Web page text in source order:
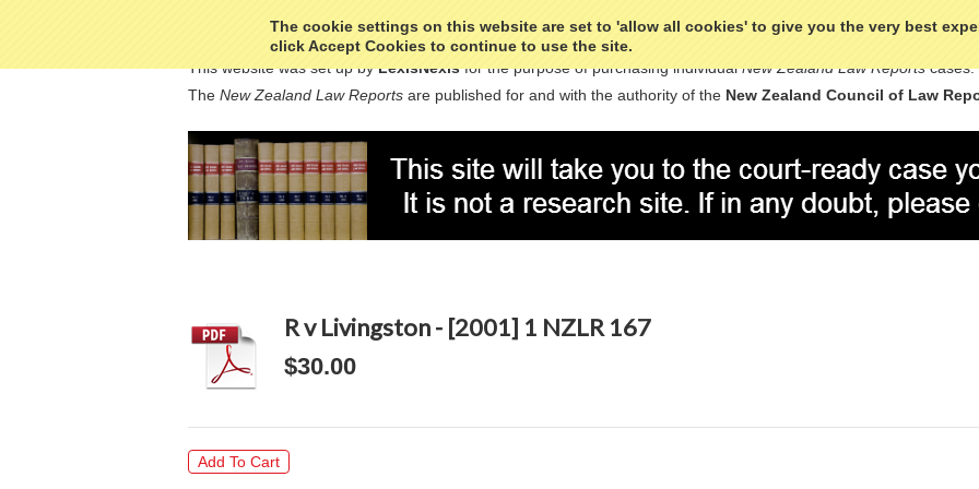
The cookie settings on this website are set to 'allow all cookies' to give you the very best
click Accept Cookies to continue to use the site.
This website was set up byLexisNexisfor the purpose of purchasing individualNew Zealand Law Reportscases.
The New Zealand Law Reports are published for and with the authority of the New Zealand Council of Law
R v Livingston - [2001] 1 NZLR 167
$30.00